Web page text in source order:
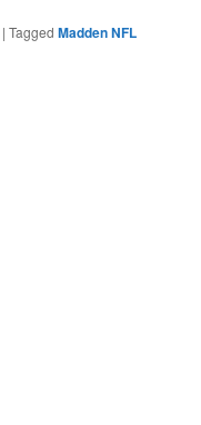
|Tagged Madden NFL